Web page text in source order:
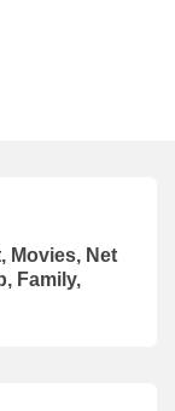
Movies, Net
Family,